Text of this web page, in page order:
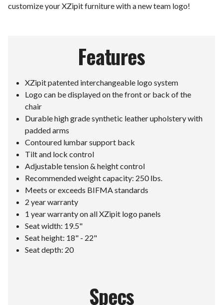
customize your XZipit furniture with a new team logo!
Features
XZipit patented interchangeable logo system
Logo can be displayed on the front or back of the
chair
Durable high grade synthetic leather upholstery with
padded arms
Contoured lumbar support back
Tilt and lock control
Adjustable tension & height control
Recommended weight capacity: 250 lbs.
Meets or exceeds BIFMA standards
2 year warranty
1 year warranty on all XZipit logo panels
Seat width: 19.5"
Seat height: 18" - 22"
Seat depth: 20
Specs